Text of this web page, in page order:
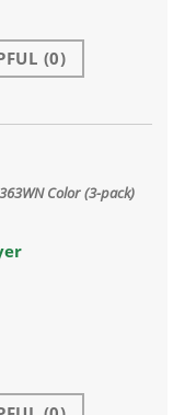
(0)
Color (3-pack)